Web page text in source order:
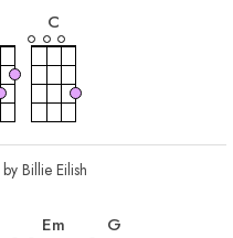
C
by Billie Eilish
Em
G